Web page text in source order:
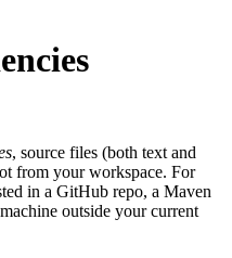
, source files (both text and
from your workspace. For
in a GitHub repo, a Maven
outside your current